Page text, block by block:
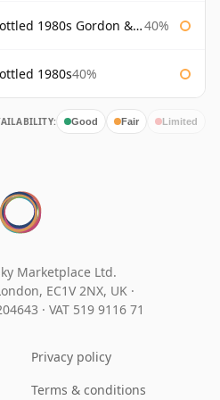
1980s Gordon & Macphail 40%
1980s40%
Good Fair Limited
Marketplace Ltd.
EC1V 2NX, UK ·
· VAT 519 9116 71
Privacy policy
Terms & conditions